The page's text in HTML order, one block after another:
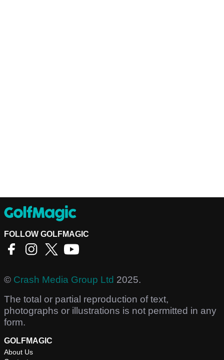
FOLLOW GOLFMAGIC
© Crash Media Group Ltd 2025.
The total or partial reproduction of text,
photographs or illustrations is not permitted in any
form.
GOLFMAGIC
About Us